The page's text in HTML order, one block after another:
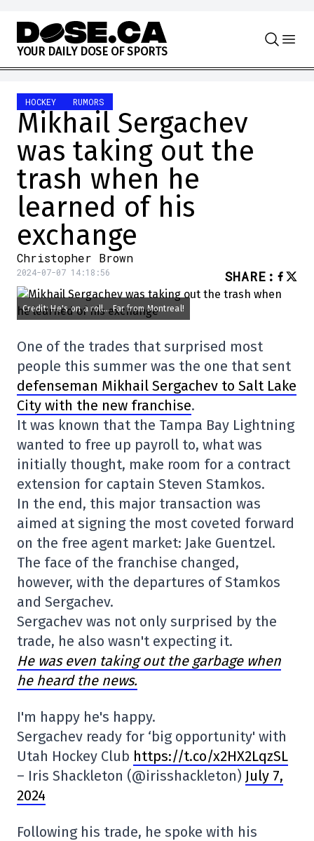
Skip to content
YOUR DAILY DOSE OF SPORTS
HOCKEY RUMORS
Mikhail Sergachev
was taking out the
trash when he
learned of his
exchange
Christopher Brown
2024-07-07 14:18:56 SHARE :
Credit: He's on a roll... Far from Montreal!
One of the trades that surprised most
people this summer was the one that sent
defenseman Mikhail Sergachev to Salt Lake
City with the new franchise.
It was known that the Tampa Bay Lightning
wanted to free up payroll to, what was
initially thought, make room for a contract
extension for captain Steven Stamkos.
In the end, this major transaction was
aimed at signing the most coveted forward
on the free agent market: Jake Guentzel.
The face of the franchise changed,
however, with the departures of Stamkos
and Sergachev.
Sergachev was not only surprised by the
trade, he also wasn't expecting it.
He was even taking out the garbage when
he heard the news.
I'm happy he's happy.
Sergachev ready for ‘big opportunity' with
Utah Hockey Club https://t.co/x2HX2LqzSL
– Iris Shackleton (@irisshackleton) July 7,
2024
Following his trade, he spoke with his